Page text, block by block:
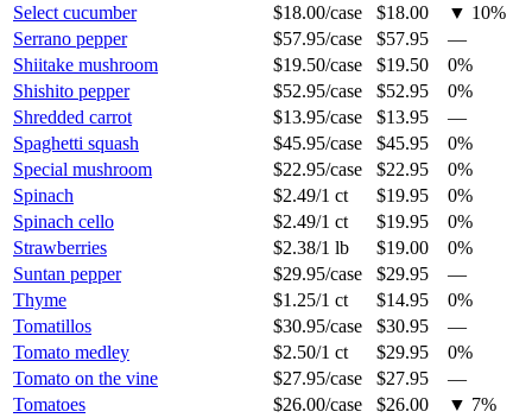
Select cucumber
$18.00/case $18.00 ▼ 10%
Serrano pepper
$57.95/case $57.95
—
Shiitake mushroom
$19.50/case $19.50
0%
Shishito pepper
$52.95/case $52.95
0%
Shredded carrot
$13.95/case $13.95
—
Spaghetti squash
$45.95/case $45.95
0%
Special mushroom
$22.95/case $22.95
0%
Spinach
$2.49/1 ct $19.95
0%
Spinach cello
$2.49/1 ct $19.95
0%
Strawberries
$2.38/1 lb $19.00
0%
Suntan pepper
$29.95/case $29.95
—
Thyme
$1.25/1 ct $14.95
0%
Tomatillos
$30.95/case $30.95
—
Tomato medley
$2.50/1 ct $29.95
0%
Tomato on the vine
$27.95/case $27.95
—
Tomatoes
$26.00/case $26.00 ▼ 7%